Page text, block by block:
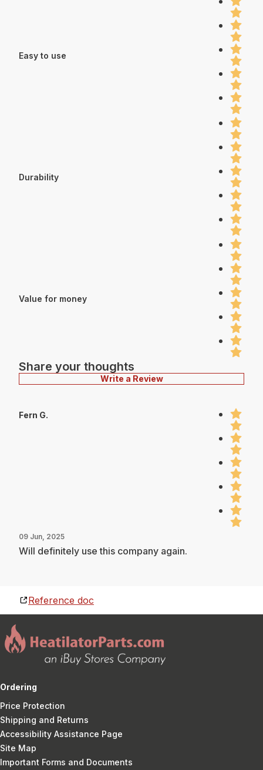
Easy to use
Durability
Value for money
Share your thoughts
Write a Review
Fern G.
09 Jun, 2025
Will definitely use this company again.
Reference doc
Ordering
Price Protection
Shipping and Returns
Accessibility Assistance Page
Site Map
Important Forms and Documents